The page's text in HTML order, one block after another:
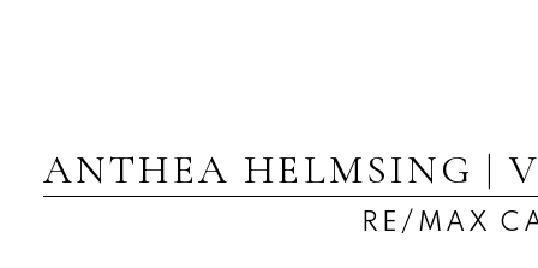
ANTHEA HELMSING |
RE/MAX